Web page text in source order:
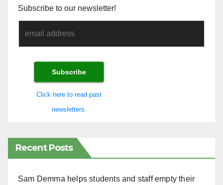
Subscribe to our newsletter!
Click here to read past
newsletters.
Recent Posts
Sam Demma helps students and staff empty their